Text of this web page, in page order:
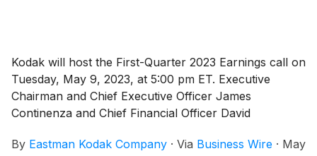
Kodak will host the First-Quarter 2023 Earnings call on
Tuesday, May 9, 2023, at 5:00 pm ET. Executive
Chairman and Chief Executive Officer James
Continenza and Chief Financial Officer David
analysts and investors to discuss the financial results.
By Eastman Kodak Company · Via Business Wire · May